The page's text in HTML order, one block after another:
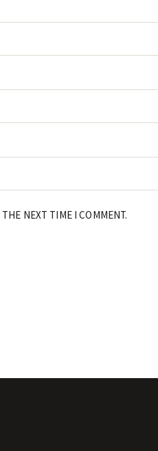
NEXT TIME I COMMENT.